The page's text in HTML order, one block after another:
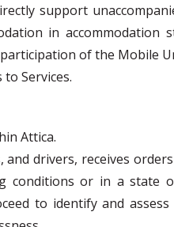
support
in
of the Mobile
Services.
Attica.
drivers, receives
or in a state
to identify and